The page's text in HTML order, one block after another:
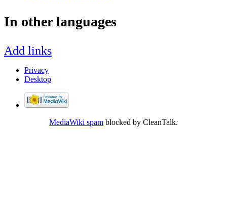
In other languages
Add links
Privacy
Desktop
MediaWiki spam blocked by CleanTalk.